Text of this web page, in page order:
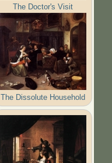
The Doctor's Visit
The Dissolute Household